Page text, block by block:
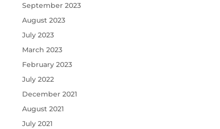
September 2023
August 2023
July 2023
March 2023
February 2023
July 2022
December 2021
August 2021
July 2021